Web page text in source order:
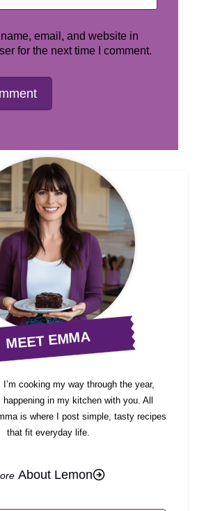
email, and website in
for the next time I comment.
MEET EMMA
I’m cooking my way through the year,
happening in my kitchen with you. All
is where I post simple, tasty recipes
that fit everyday life.
About Lemon